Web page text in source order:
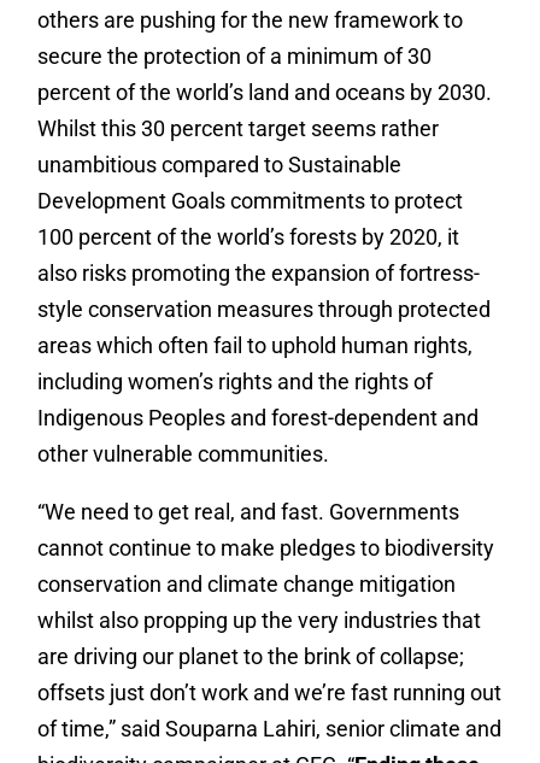
others are pushing for the new framework to
secure the protection of a minimum of 30
percent of the world’s land and oceans by 2030.
Whilst this 30 percent target seems rather
unambitious compared to Sustainable
Development Goals commitments to protect
100 percent of the world’s forests by 2020, it
also risks promoting the expansion of fortress-
style conservation measures through protected
areas which often fail to uphold human rights,
including women’s rights and the rights of
Indigenous Peoples and forest-dependent and
other vulnerable communities.
“We need to get real, and fast. Governments
cannot continue to make pledges to biodiversity
conservation and climate change mitigation
whilst also propping up the very industries that
are driving our planet to the brink of collapse;
offsets just don’t work and we’re fast running out
of time,” said Souparna Lahiri, senior climate and